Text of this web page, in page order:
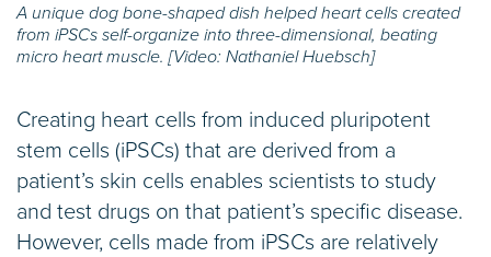
A unique dog bone-shaped dish helped heart cells created
from iPSCs self-organize into three-dimensional, beating
micro heart muscle. [Video: Nathaniel Huebsch]
Creating heart cells from induced pluripotent
stem cells (iPSCs) that are derived from a
patient’s skin cells enables scientists to study
and test drugs on that patient’s specific disease.
However, cells made from iPSCs are relatively